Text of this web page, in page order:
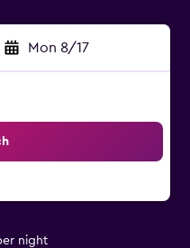
Mon 8/17
night